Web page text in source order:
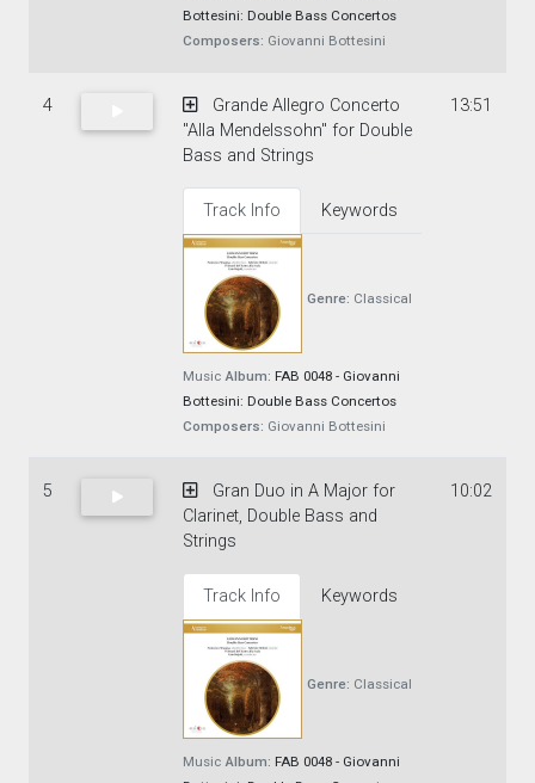
Bottesini: Double Bass Concertos
Composers: Giovanni Bottesini
4
Grande Allegro Concerto
"Alla Mendelssohn" for Double
Bass and Strings
Track Info Keywords
Genre: Classical
Music Album: FAB 0048 - Giovanni
Bottesini: Double Bass Concertos
Composers: Giovanni Bottesini
13:51
5
Gran Duo in A Major for
Clarinet, Double Bass and
Strings
Track Info Keywords
Genre: Classical
Music Album: FAB 0048 - Giovanni
10:02